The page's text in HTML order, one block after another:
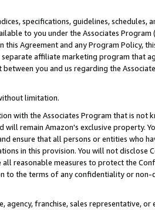
specifications, guidelines, schedules,
to you under the Associates Program
Agreement and any Program Policy,
affiliate marketing program that
you and us regarding the
limitation.
with the Associates Program that is not
will remain Amazon's exclusive property.
ensure that all persons or entities who
in this provision. You will not disclose
reasonable measures to protect the
to the terms of any confidentiality or non-
agency, franchise, sales representative, or